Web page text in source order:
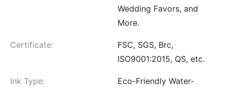
Wedding Favors, and
More.
Certificate:
FSC, SGS, Brc,
ISO9001:2015, QS, etc.
Ink Type:
Eco-Friendly Water-